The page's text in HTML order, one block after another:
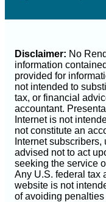
Disclaimer: No
information
provided for
not intended to
tax, or financial
accountant.
Internet is not
not constitute an
Internet
advised not to act
seeking the service
Any U.S. federal tax
website is not
of avoiding